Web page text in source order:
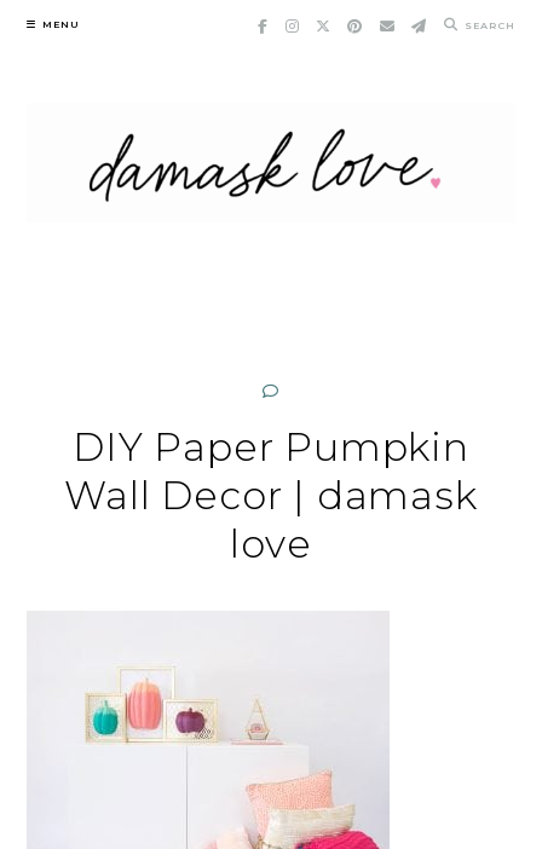
Skip
MENU SEARCH
DIY Paper Pumpkin
Wall Decor | damask
love